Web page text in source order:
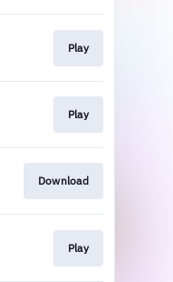
Play
Play
Download
Play